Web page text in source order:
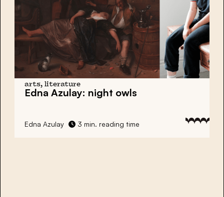
arts, literature
Edna Azulay: night owls
Edna Azulay 3 min. reading time